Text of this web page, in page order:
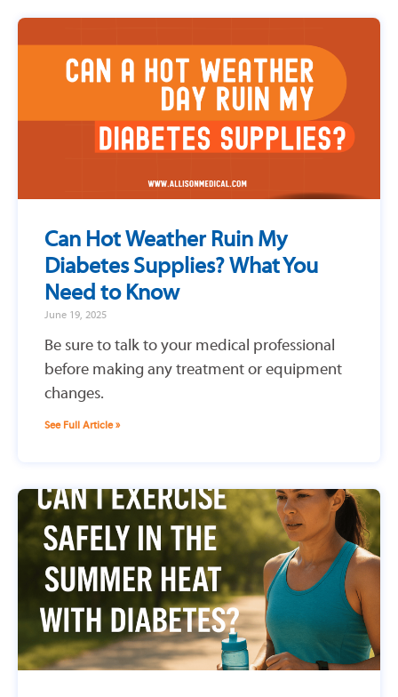
Can Hot Weather Ruin My
Diabetes Supplies? What You
Need to Know
June 19, 2025
Be sure to talk to your medical professional
before making any treatment or equipment
changes.
See Full Article »